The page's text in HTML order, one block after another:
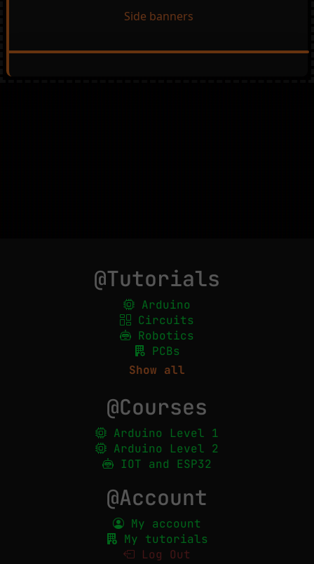
Side banners
@Tutorials
Arduino
Circuits
Robotics
PCBs
Show all
@Courses
Arduino Level 1
Arduino Level 2
IOT and ESP32
@Account
My account
My tutorials
Log Out